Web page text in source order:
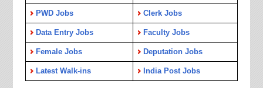
PWD Jobs Clerk Jobs
Data Entry Jobs Faculty Jobs
Female Jobs Deputation Jobs
Latest Walk-ins India Post Jobs